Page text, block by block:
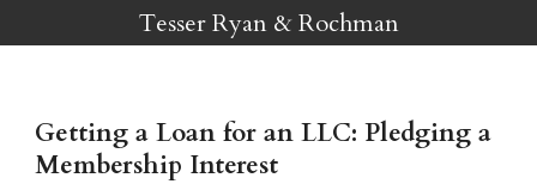
Tesser Ryan & Rochman
Getting a Loan for an LLC: Pledging a
Membership Interest